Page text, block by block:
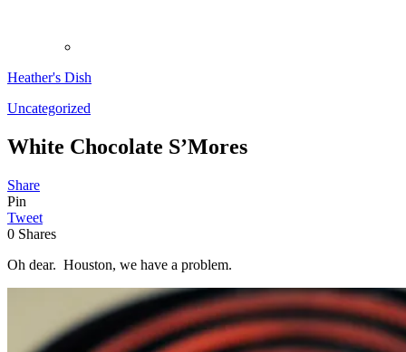
Heather's Dish
Uncategorized
White Chocolate S’Mores
Share
Pin
Tweet
0 Shares
Oh dear. Houston, we have a problem.